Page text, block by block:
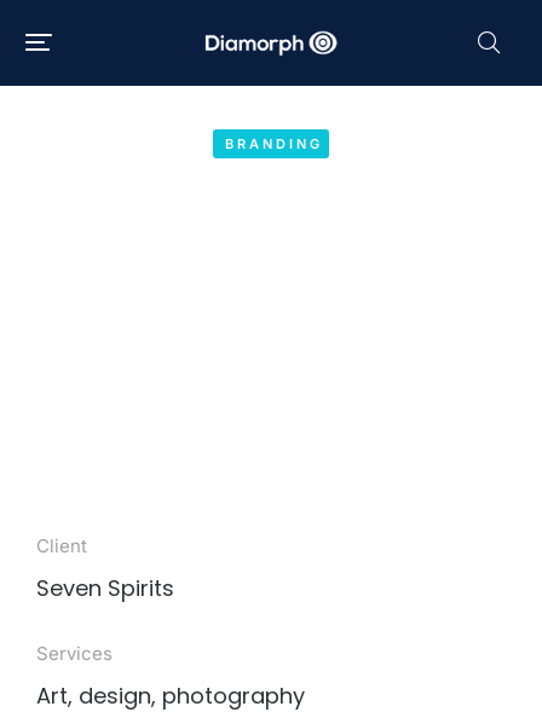
BRANDING
Client
Seven Spirits
Services
Art, design, photography